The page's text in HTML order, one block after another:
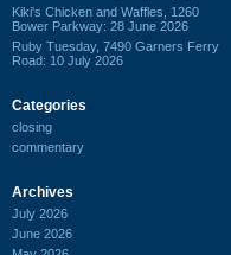
Kiki's Chicken and Waffles, 1260
Bower Parkway: 28 June 2026
Ruby Tuesday, 7490 Garners Ferry
Road: 10 July 2026
Categories
closing
commentary
Archives
July 2026
June 2026